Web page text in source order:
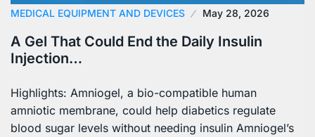
MEDICAL EQUIPMENT AND DEVICES May 28, 2026
A Gel That Could End the Daily Insulin
Injection…
Highlights: Amniogel, a bio-compatible human
amniotic membrane, could help diabetics regulate
blood sugar levels without needing insulin Amniogel’s